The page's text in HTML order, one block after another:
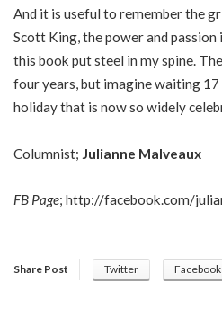
And it is useful to remember the
Scott King, the power and passion
this book put steel in my spine.
four years, but imagine waiting
holiday that is now so widely
Columnist; Julianne Malveaux
FB Page; http://facebook.com/
Share Post Twitter Facebook